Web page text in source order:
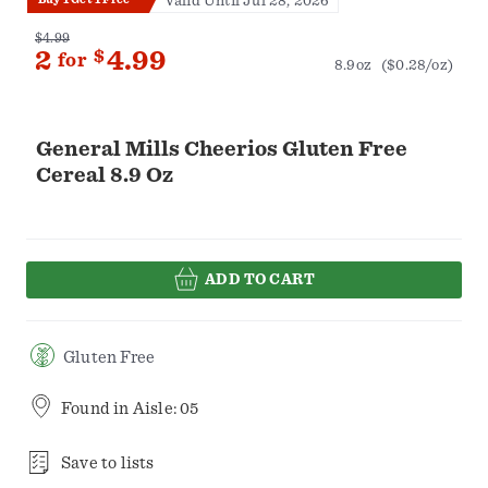
General Mills Cheerios Gluten Free
Cereal 8.9 Oz
$4.99
2 for $4.99 8.9oz ($0.28/oz)
ADD TO CART
Gluten Free
Found in Aisle: 05
Save to lists